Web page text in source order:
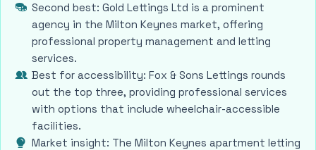
Second best: Gold Lettings Ltd is a prominent
agency in the Milton Keynes market, offering
professional property management and letting
services.
Best for accessibility: Fox & Sons Lettings rounds
out the top three, providing professional services
with options that include wheelchair-accessible
facilities.
Market insight: The Milton Keynes apartment letting